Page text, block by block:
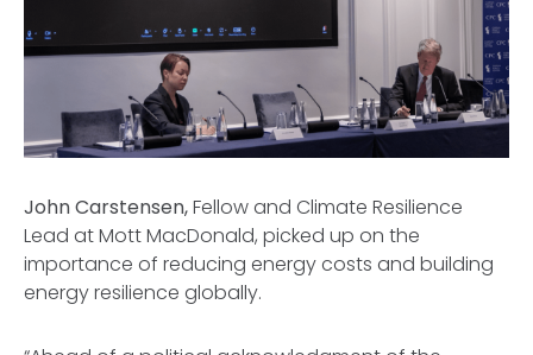
John Carstensen,Fellow and Climate Resilience
Lead at Mott MacDonald, picked up on the
importance of reducing energy costs and building
energy resilience globally.